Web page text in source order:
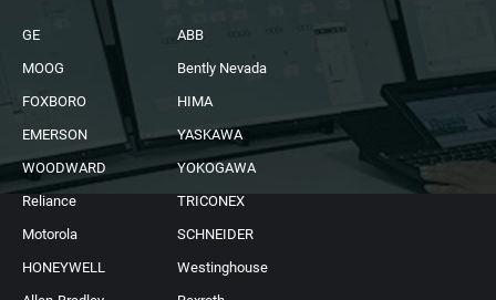
GE
ABB
MOOG
Bently Nevada
FOXBORO
HIMA
EMERSON
YASKAWA
WOODWARD
YOKOGAWA
Reliance
TRICONEX
Motorola
SCHNEIDER
HONEYWELL
Westinghouse